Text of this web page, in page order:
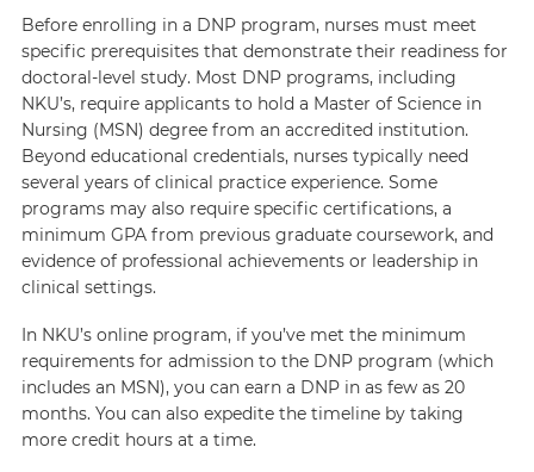
Before enrolling in a DNP program, nurses must meet
specific prerequisites that demonstrate their readiness for
doctoral-level study. Most DNP programs, including
NKU’s, require applicants to hold a Master of Science in
Nursing (MSN) degree from an accredited institution.
Beyond educational credentials, nurses typically need
several years of clinical practice experience. Some
programs may also require specific certifications, a
minimum GPA from previous graduate coursework, and
evidence of professional achievements or leadership in
clinical settings.
In NKU’s online program, if you’ve met the minimum
requirements for admission to the DNP program (which
includes an MSN), you can earn a DNP in as few as 20
months. You can also expedite the timeline by taking
more credit hours at a time.